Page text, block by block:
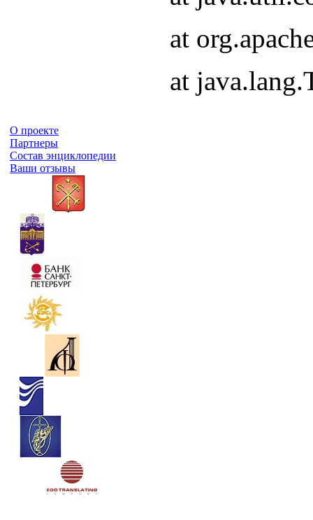
at
at
О проекте
Партнеры
Состав энциклопедии
Ваши отзывы